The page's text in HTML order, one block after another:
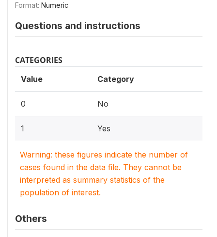
Format: Numeric
Questions and instructions
CATEGORIES
Value Category
0 No
1 Yes
Warning: these figures indicate the number of
cases found in the data file. They cannot be
interpreted as summary statistics of the
population of interest.
Others